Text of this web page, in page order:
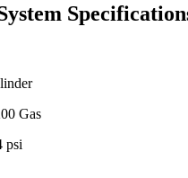
Gas